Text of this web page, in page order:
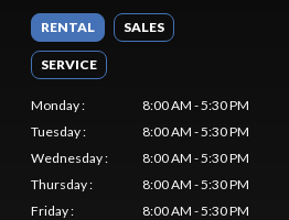
RENTAL SALES
SERVICE
Monday:
8:00 AM - 5:30 PM
Tuesday:
8:00 AM - 5:30 PM
Wednesday:
8:00 AM - 5:30 PM
Thursday:
8:00 AM - 5:30 PM
Friday:
8:00 AM - 5:30 PM